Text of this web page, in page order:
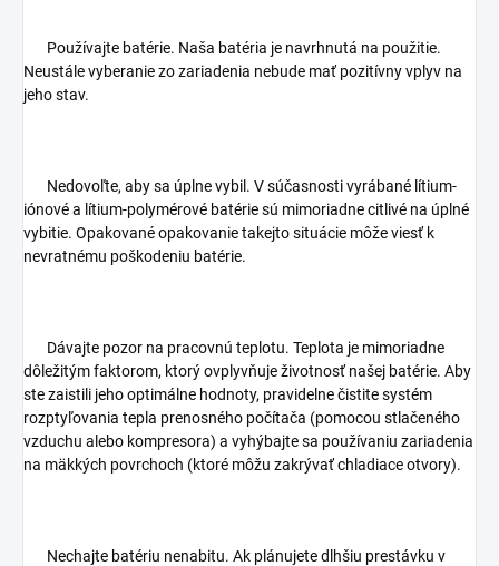
Používajte batérie. Naša batéria je navrhnutá na použitie.
Neustále vyberanie zo zariadenia nebude mať pozitívny vplyv na
jeho stav.
Nedovoľte, aby sa úplne vybil. V súčasnosti vyrábané lítium-
iónové a lítium-polymérové batérie sú mimoriadne citlivé na úplné
vybitie. Opakované opakovanie takejto situácie môže viesť k
nevratnému poškodeniu batérie.
Dávajte pozor na pracovnú teplotu. Teplota je mimoriadne
dôležitým faktorom, ktorý ovplyvňuje životnosť našej batérie. Aby
ste zaistili jeho optimálne hodnoty, pravidelne čistite systém
rozptyľovania tepla prenosného počítača (pomocou stlačeného
vzduchu alebo kompresora) a vyhýbajte sa používaniu zariadenia
na mäkkých povrchoch (ktoré môžu zakrývať chladiace otvory).
Nechajte batériu nenabitu. Ak plánujete dlhšiu prestávku v